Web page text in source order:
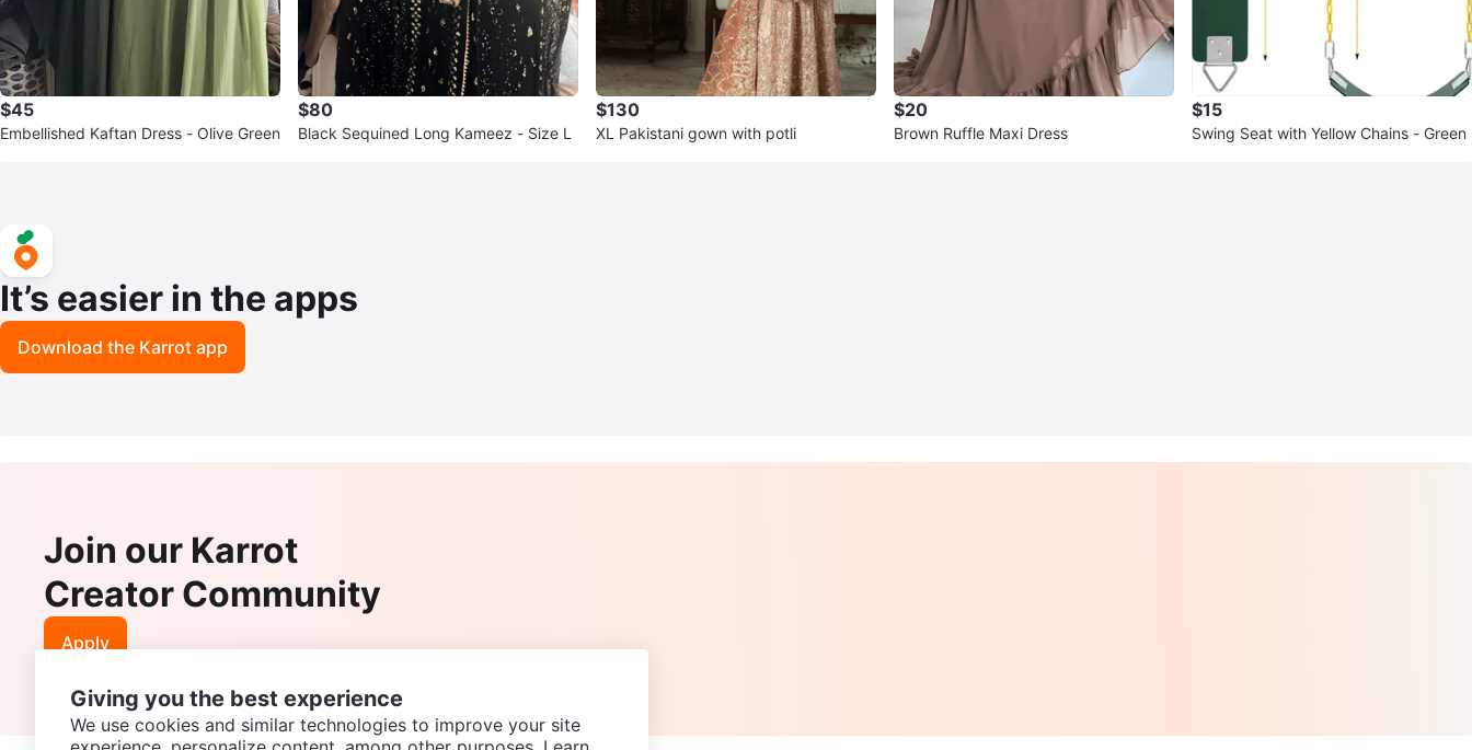
$45
Embellished Kaftan Dress - Olive Green
$80
Black Sequined Long Kameez - Size L
$130
XL Pakistani gown with potli
$20
Brown Ruffle Maxi Dress
$15
Swing Seat with Yellow Chains - Green
It’s easier in the apps
Download the Karrot app
Join our Karrot
Creator Community
Apply
Giving you the best experience
We use cookies and similar technologies to improve your site